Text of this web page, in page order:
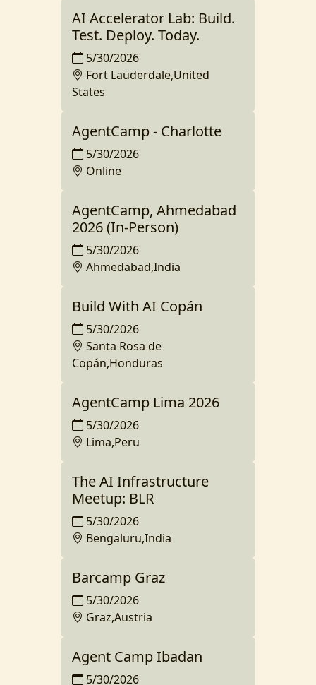
AI Accelerator Lab: Build.
Test. Deploy. Today.
5/30/2026
Fort Lauderdale,United
States
AgentCamp - Charlotte
5/30/2026
Online
AgentCamp, Ahmedabad
2026 (In-Person)
5/30/2026
Ahmedabad,India
Build With AI Copán
5/30/2026
Santa Rosa de
Copán,Honduras
AgentCamp Lima 2026
5/30/2026
Lima,Peru
The AI Infrastructure
Meetup: BLR
5/30/2026
Bengaluru,India
Barcamp Graz
5/30/2026
Graz,Austria
Agent Camp Ibadan
5/30/2026